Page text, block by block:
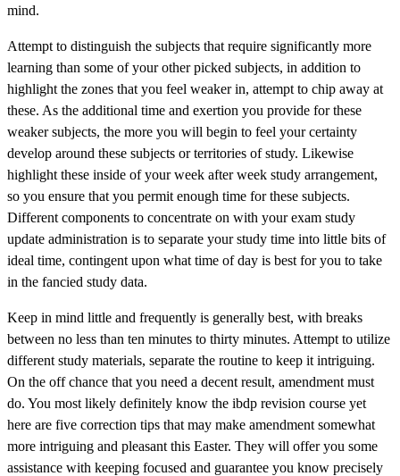
mind.
Attempt to distinguish the subjects that require significantly more
learning than some of your other picked subjects, in addition to
highlight the zones that you feel weaker in, attempt to chip away at
these. As the additional time and exertion you provide for these
weaker subjects, the more you will begin to feel your certainty
develop around these subjects or territories of study. Likewise
highlight these inside of your week after week study arrangement,
so you ensure that you permit enough time for these subjects.
Different components to concentrate on with your exam study
update administration is to separate your study time into little bits of
ideal time, contingent upon what time of day is best for you to take
in the fancied study data.
Keep in mind little and frequently is generally best, with breaks
between no less than ten minutes to thirty minutes. Attempt to utilize
different study materials, separate the routine to keep it intriguing.
On the off chance that you need a decent result, amendment must
do. You most likely definitely know the ibdp revision course yet
here are five correction tips that may make amendment somewhat
more intriguing and pleasant this Easter. They will offer you some
assistance with keeping focused and guarantee you know precisely